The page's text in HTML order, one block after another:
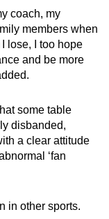
coach, my
members when
lose, I too hope
and be more
some table
disbanded,
a clear attitude
‘fan
in other sports.